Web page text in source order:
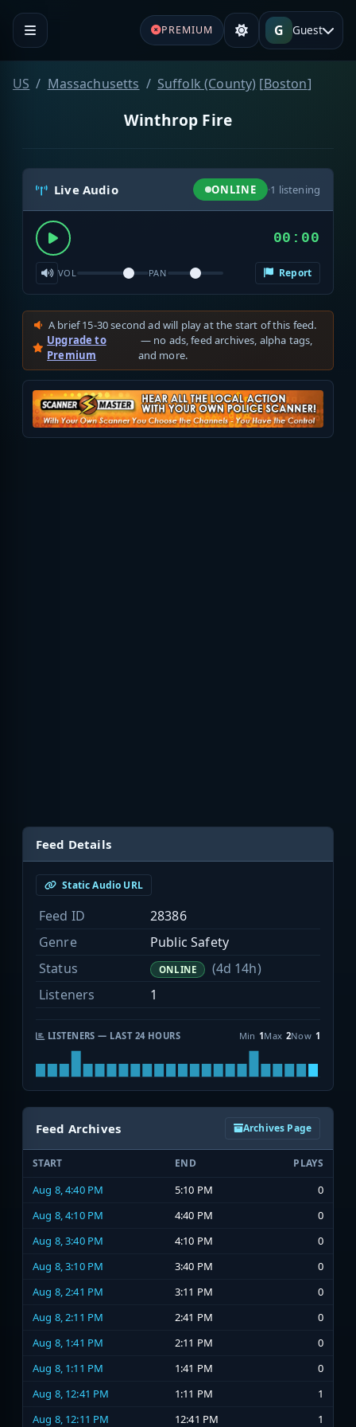
PREMIUM G Guest
US Massachusetts Suffolk (County) [Boston]
Winthrop Fire
Live Audio ONLINE ·1 listening
00:00
VOL PAN Report
A brief 15-30 second ad will play at the start of this feed.
Upgrade to
Premium
— no ads, feed archives, alpha tags,
and more.
Feed Details
Static Audio URL
Feed ID
28386
Genre
Public Safety
Status
ONLINE
(4d 14h)
Listeners
1
LISTENERS — LAST 24 HOURS Min 1Max 2Now 1
Feed Archives Archives Page
START END PLAYS
Aug 8, 4:40 PM 5:10 PM
0
Aug 8, 4:10 PM
4:40 PM
0
Aug 8, 3:40 PM
4:10 PM
0
Aug 8, 3:10 PM
3:40 PM
0
Aug 8, 2:41 PM
3:11 PM
0
Aug 8, 2:11 PM
2:41 PM
0
Aug 8, 1:41 PM
2:11 PM
0
Aug 8, 1:11 PM
1:41 PM
0
Aug 8, 12:41 PM
1:11 PM
1
Aug 8, 12:11 PM
12:41 PM 1